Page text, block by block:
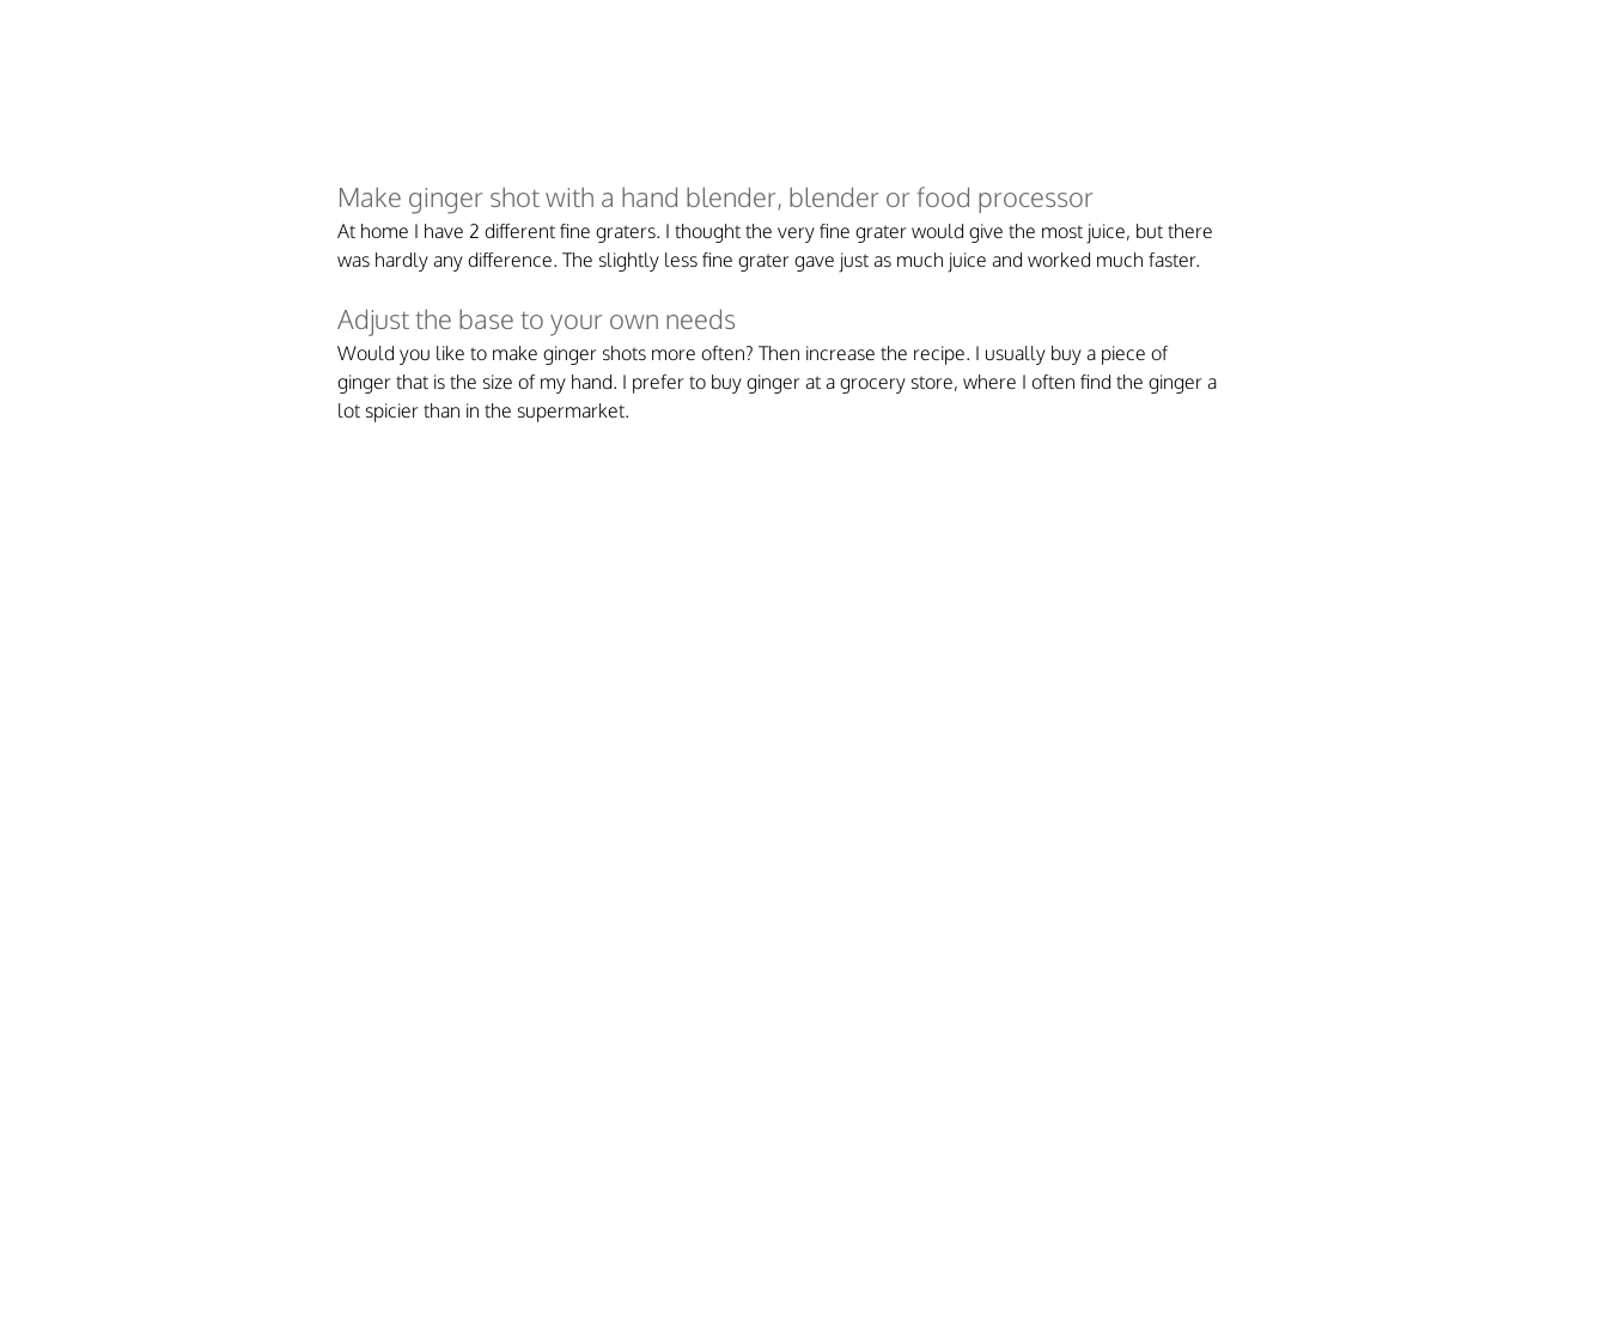
Make ginger shot with a hand blender, blender or food processor
At home I have 2 different fine graters. I thought the very fine grater would give the most juice, but there
was hardly any difference. The slightly less fine grater gave just as much juice and worked much faster.
Adjust the base to your own needs
Would you like to make ginger shots more often? Then increase the recipe. I usually buy a piece of
ginger that is the size of my hand. I prefer to buy ginger at a grocery store, where I often find the ginger a
lot spicier than in the supermarket.